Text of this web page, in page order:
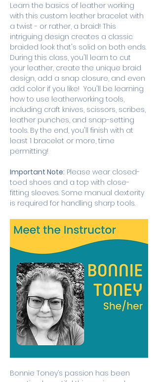
Learn the basics of leather working
with this custom leather bracelet with
a twist - or rather, a braid! This
intriguing design creates a classic
braided look that's solid on both ends.
During this class, you'll learn to cut
your leather, create the unique braid
design, add a snap closure, and even
add color if you like!  You'll be learning
how to use leatherworking tools,
including craft knives, scissors, scribes,
leather punches, and snap-setting
tools. By the end, you'll finish with at
least 1 bracelet or more, time
permitting!
Important Note: Please wear closed-
toed shoes and a top with close-
fitting sleeves. Some manual dexterity
is required for handling sharp tools.
Bonnie Toney’s passion has been